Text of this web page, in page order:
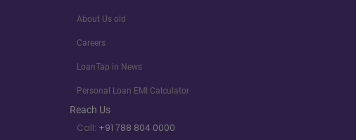
About Us old
Careers
LoanTap in News
Personal Loan EMI Calculator
Reach Us
Call: +91 788 804 0000